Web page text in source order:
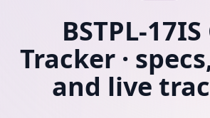
BSTPL-17IS
Tracker ·
and live